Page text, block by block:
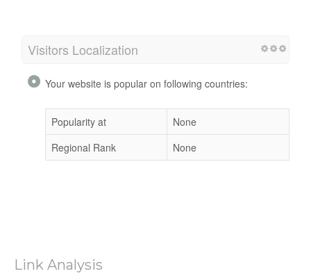
Visitors Localization
Your website is popular on following countries:
Popularity at
None
Regional Rank
None
Link Analysis